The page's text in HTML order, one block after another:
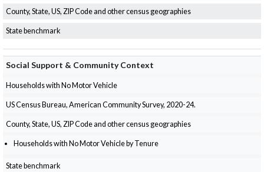
County, State, US, ZIP Code and other census geographies
State benchmark
Social Support & Community Context
Households with No Motor Vehicle
US Census Bureau, American Community Survey, 2020-24.
County, State, US, ZIP Code and other census geographies
Households with No Motor Vehicle by Tenure
State benchmark